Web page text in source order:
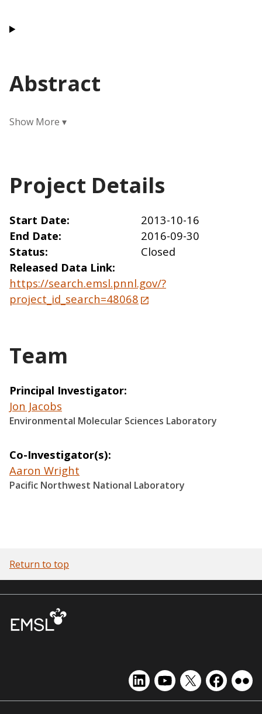
Abstract
Project Details
Start Date
2013-10-16
End Date
2016-09-30
Status
Closed
Released Data Link
https://search.emsl.pnnl.gov/?
project_id_search=48068
Team
Principal Investigator
Jon Jacobs
Environmental Molecular Sciences Laboratory
Co-Investigator(s)
Aaron Wright
Pacific Northwest National Laboratory
Return to top
EMSL
on
EMSL
on
EMSL
on
EMSL
on on